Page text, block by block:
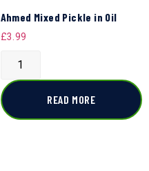
Ahmed Mixed Pickle in Oil
£3.99
READ MORE